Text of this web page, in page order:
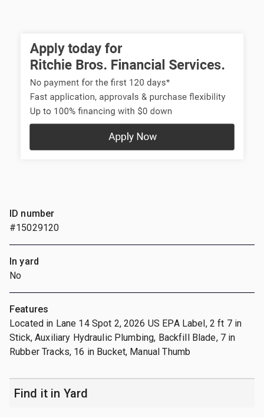
ID number
#15029120
In yard
No
Features
Located in Lane 14 Spot 2, 2026 US EPA Label, 2 ft 7 in
Stick, Auxiliary Hydraulic Plumbing, Backfill Blade, 7 in
Rubber Tracks, 16 in Bucket, Manual Thumb
Find it in Yard